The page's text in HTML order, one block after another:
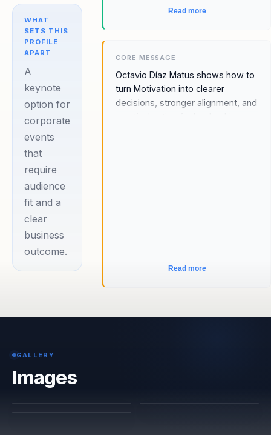
WHAT
SETS THIS
PROFILE
APART
A
keynote
option for
corporate
events
that
require
audience
fit and a
clear
business
outcome.
Read more
CORE MESSAGE
Octavio Díaz Matus shows how to
turn Motivation into clearer
decisions, stronger alignment, and
Read more
GALLERY
Images